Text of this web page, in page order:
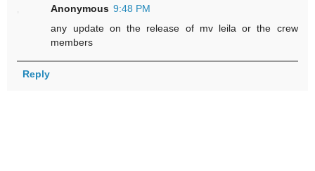
Anonymous 9:48 PM
any update on the release of mv leila or the crew
members
Reply